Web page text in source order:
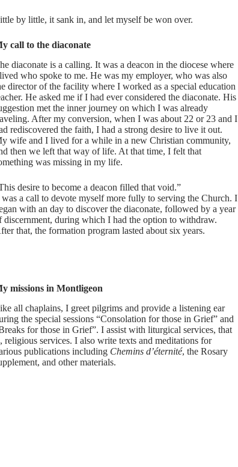
by little, it sank in, and let myself be won over.
call to the diaconate
diaconate is a calling. It was a deacon in the diocese where
who spoke to me. He was my employer, who was also
director of the facility where I worked as a special education
He asked me if I had ever considered the diaconate. His
met the inner journey on which I was already
After my conversion, when I was about 22 or 23 and I
rediscovered the faith, I had a strong desire to live it out.
wife and I lived for a while in a new Christian community,
then we left that way of life. At that time, I felt that
was missing in my life.
desire to become a deacon filled that void.”
a call to devote myself more fully to serving the Church. I
with an day to discover the diaconate, followed by a year
discernment, during which I had the option to withdraw.
that, the formation program lasted about six years.
missions in Montligeon
all chaplains, I greet pilgrims and provide a listening ear
the special sessions “Consolation for those in Grief” and
for those in Grief”. I assist with liturgical services, that
religious services. I also write texts and meditations for
publications including Chemins d’éternité, the Rosary
and other materials.